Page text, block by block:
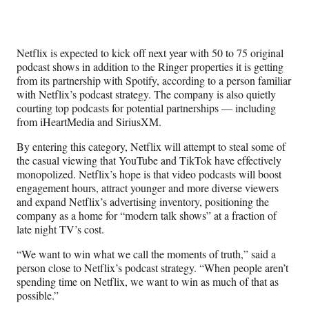
)
Netflix is expected to kick off next year with 50 to 75 original
podcast shows in addition to the Ringer properties it is getting
from its partnership with Spotify, according to a person familiar
with Netflix’s podcast strategy. The company is also quietly
courting top podcasts for potential partnerships — including
from iHeartMedia and SiriusXM.
By entering this category, Netflix will attempt to steal some of
the casual viewing that YouTube and TikTok have effectively
monopolized. Netflix’s hope is that video podcasts will boost
engagement hours, attract younger and more diverse viewers
and expand Netflix’s advertising inventory, positioning the
company as a home for “modern talk shows” at a fraction of
late night TV’s cost.
“We want to win what we call the moments of truth,” said a
person close to Netflix’s podcast strategy. “When people aren’t
spending time on Netflix, we want to win as much of that as
possible.”